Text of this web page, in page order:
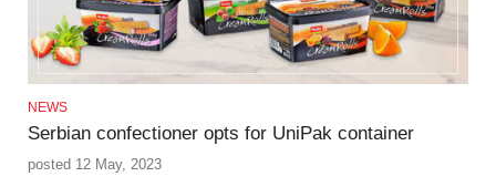
NEWS
Serbian confectioner opts for UniPak container
posted 12 May, 2023